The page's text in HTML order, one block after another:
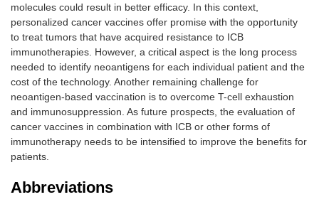
molecules could result in better efficacy. In this context,
personalized cancer vaccines offer promise with the opportunity
to treat tumors that have acquired resistance to ICB
immunotherapies. However, a critical aspect is the long process
needed to identify neoantigens for each individual patient and the
cost of the technology. Another remaining challenge for
neoantigen-based vaccination is to overcome T-cell exhaustion
and immunosuppression. As future prospects, the evaluation of
cancer vaccines in combination with ICB or other forms of
immunotherapy needs to be intensified to improve the benefits for
patients.
Abbreviations